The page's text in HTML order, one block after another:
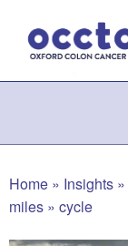
content
Home » Insights »
miles » cycle